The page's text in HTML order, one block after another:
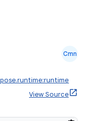
Cmn
View Source